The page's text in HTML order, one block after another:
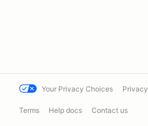
Your Privacy Choices Privacy
Terms Help docs Contact us